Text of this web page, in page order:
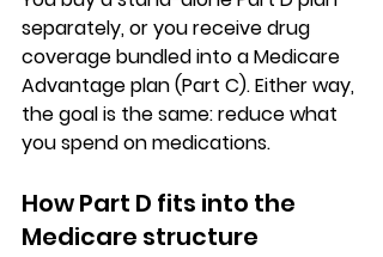
separately, or you receive drug
coverage bundled into a Medicare
Advantage plan (Part C). Either way,
the goal is the same: reduce what
you spend on medications.
How Part D fits into the
Medicare structure